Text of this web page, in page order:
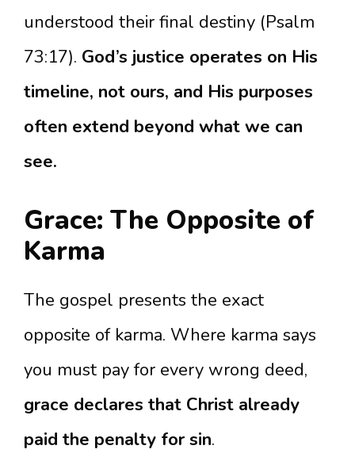
understood their final destiny (Psalm
73:17). God’s justice operates on His
timeline, not ours, and His purposes
often extend beyond what we can
see.
Grace: The Opposite of
Karma
The gospel presents the exact
opposite of karma. Where karma says
you must pay for every wrong deed,
grace declares that Christ already
paid the penalty for sin.